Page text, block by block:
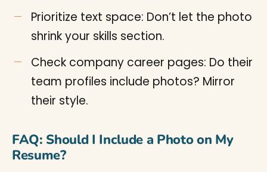
Prioritize text space: Don’t let the photo
shrink your skills section.
Check company career pages: Do their
team profiles include photos? Mirror
their style.
FAQ: Should I Include a Photo on My
Resume?